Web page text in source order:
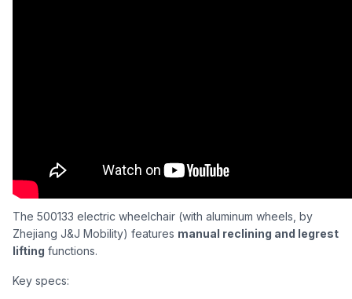
The 500133 electric wheelchair (with aluminum wheels, by
Zhejiang J&J Mobility) features manual reclining and legrest
lifting functions.
Key specs: